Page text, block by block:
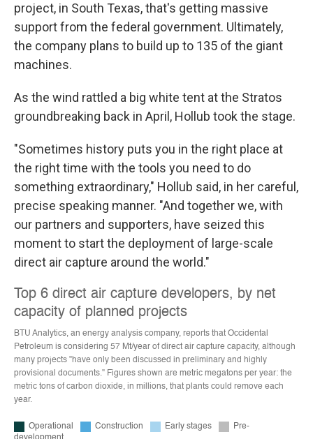
project, in South Texas, that's getting massive
support from the federal government. Ultimately,
the company plans to build up to 135 of the giant
machines.
As the wind rattled a big white tent at the Stratos
groundbreaking back in April, Hollub took the stage.
"Sometimes history puts you in the right place at
the right time with the tools you need to do
something extraordinary," Hollub said, in her careful,
precise speaking manner. "And together we, with
our partners and supporters, have seized this
moment to start the deployment of large-scale
direct air capture around the world."